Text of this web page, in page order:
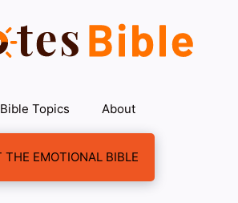
Topics About
THE EMOTIONAL BIBLE